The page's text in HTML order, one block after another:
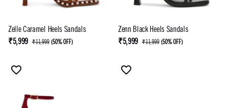
Zelle Caramel Heels Sandals
₹5,999 ₹11,999 (50% OFF)
Zenn Black Heels Sandals
₹5,999 ₹11,999 (50% OFF)